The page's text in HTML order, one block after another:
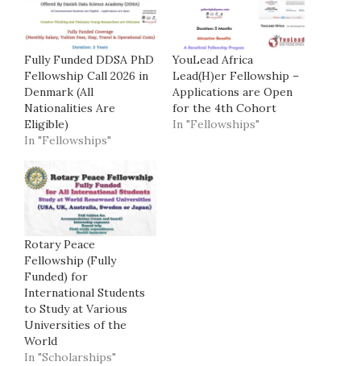
Fully Funded DDSA PhD
Fellowship Call 2026 in
Denmark (All
Nationalities Are
Eligible)
In "Fellowships"
YouLead Africa
Lead(H)er Fellowship –
Applications are Open
for the 4th Cohort
In "Fellowships"
Rotary Peace
Fellowship (Fully
Funded) for
International Students
to Study at Various
Universities of the
World
In "Scholarships"